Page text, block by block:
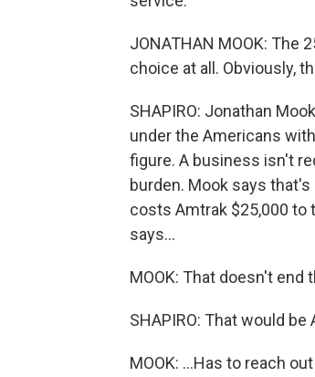
JONATHAN MOOK: The
choice at all. Obviously,
SHAPIRO: Jonathan
under the Americans
figure. A business isn't
burden. Mook says
costs Amtrak $25,000 to
says...
MOOK: That doesn't end
SHAPIRO: That would be
MOOK: ...Has to reach